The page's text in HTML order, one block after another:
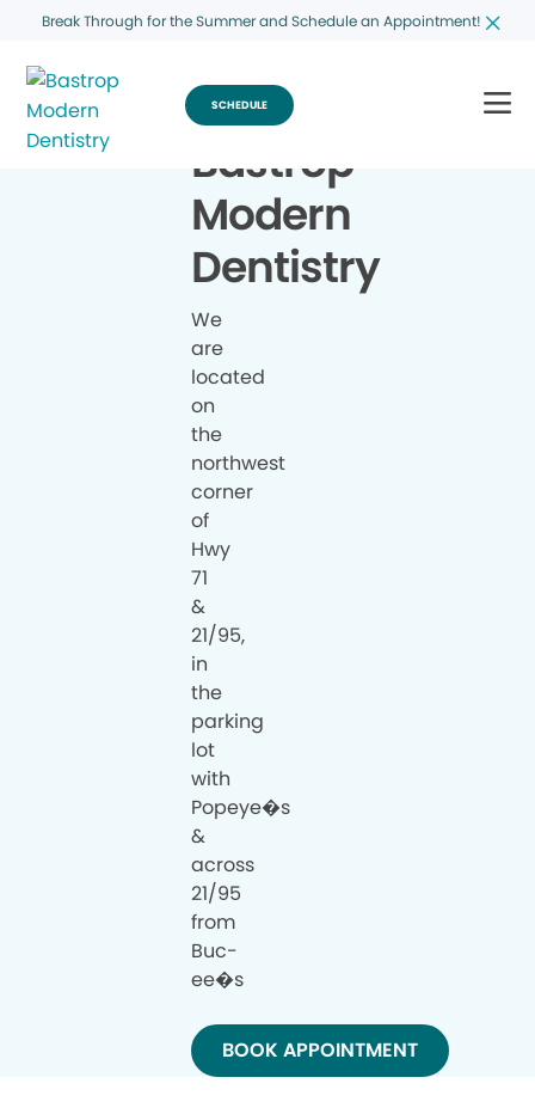
Break Through for the Summer and Schedule an Appointment!
SCHEDULE
Bastrop
Modern
Dentistry
We
are
located
on
the
northwest
corner
of
Hwy
71
&
21/95,
in
the
parking
lot
with
Popeye�s
&
across
21/95
from
Buc-
ee�s
BOOK APPOINTMENT